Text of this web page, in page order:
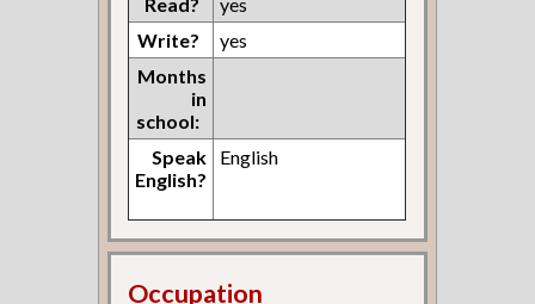
Write?
yes
Months
in
school:
Speak
English?
English
Occupation